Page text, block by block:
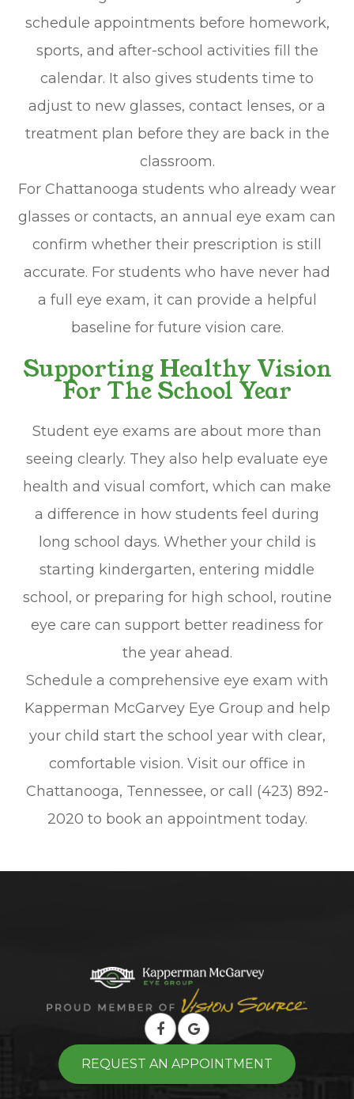
schedule appointments before homework,
sports, and after-school activities fill the
calendar. It also gives students time to
adjust to new glasses, contact lenses, or a
treatment plan before they are back in the
classroom.
For Chattanooga students who already wear
glasses or contacts, an annual eye exam can
confirm whether their prescription is still
accurate. For students who have never had
a full eye exam, it can provide a helpful
baseline for future vision care.
Supporting Healthy Vision
For The School Year
Student eye exams are about more than
seeing clearly. They also help evaluate eye
health and visual comfort, which can make
a difference in how students feel during
long school days. Whether your child is
starting kindergarten, entering middle
school, or preparing for high school, routine
eye care can support better readiness for
the year ahead.
Schedule a comprehensive eye exam with
Kapperman McGarvey Eye Group and help
your child start the school year with clear,
comfortable vision. Visit our office in
Chattanooga, Tennessee, or call (423) 892-
2020 to book an appointment today.
REQUEST AN APPOINTMENT